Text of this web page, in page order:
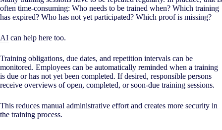
often time-consuming: Who needs to be trained when? Which training
has expired? Who has not yet participated? Which proof is missing?
AI can help here too.
Training obligations, due dates, and repetition intervals can be
monitored. Employees can be automatically reminded when a training
is due or has not yet been completed. If desired, responsible persons
receive overviews of open, completed, or soon-due training sessions.
This reduces manual administrative effort and creates more security in
the training process.